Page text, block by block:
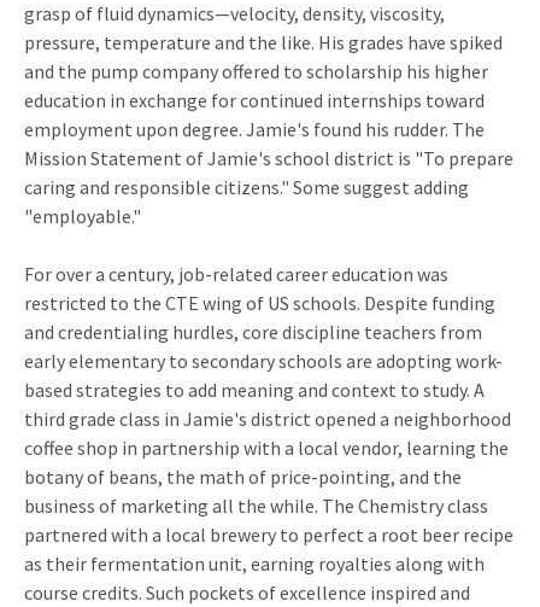
grasp of fluid dynamics—velocity, density, viscosity,
pressure, temperature and the like. His grades have spiked
and the pump company offered to scholarship his higher
education in exchange for continued internships toward
employment upon degree. Jamie's found his rudder. The
Mission Statement of Jamie's school district is "To prepare
caring and responsible citizens." Some suggest adding
"employable."
For over a century, job-related career education was
restricted to the CTE wing of US schools. Despite funding
and credentialing hurdles, core discipline teachers from
early elementary to secondary schools are adopting work-
based strategies to add meaning and context to study. A
third grade class in Jamie's district opened a neighborhood
coffee shop in partnership with a local vendor, learning the
botany of beans, the math of price-pointing, and the
business of marketing all the while. The Chemistry class
partnered with a local brewery to perfect a root beer recipe
as their fermentation unit, earning royalties along with
course credits. Such pockets of excellence inspired and